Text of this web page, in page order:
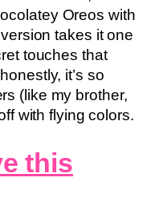
Oreos with
takes it one
touches that
it’s so
(like my brother,
with flying colors.
this